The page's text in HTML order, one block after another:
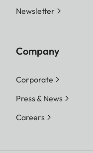
Newsletter
Company
Corporate
Press & News
Careers